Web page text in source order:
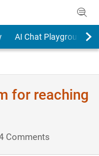
AI Chat Playground
for reaching
Comments